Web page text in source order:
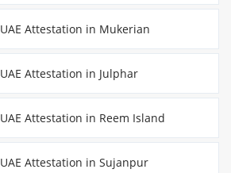
UAE Attestation in Mukerian
UAE Attestation in Julphar
UAE Attestation in Reem Island
UAE Attestation in Sujanpur